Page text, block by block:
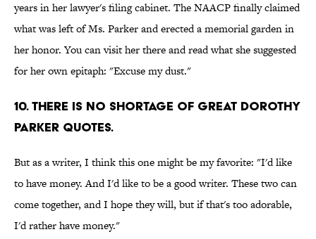
years in her lawyer's filing cabinet. The NAACP finally claimed
what was left of Ms. Parker and erected a memorial garden in
her honor. You can visit her there and read what she suggested
for her own epitaph: "Excuse my dust."
10. There is no shortage of great Dorothy
Parker quotes.
But as a writer, I think this one might be my favorite: "I'd like
to have money. And I'd like to be a good writer. These two can
come together, and I hope they will, but if that's too adorable,
I'd rather have money."